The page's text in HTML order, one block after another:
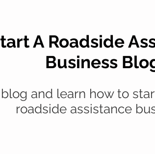
A Roadside
Business
and learn how to
roadside assistance